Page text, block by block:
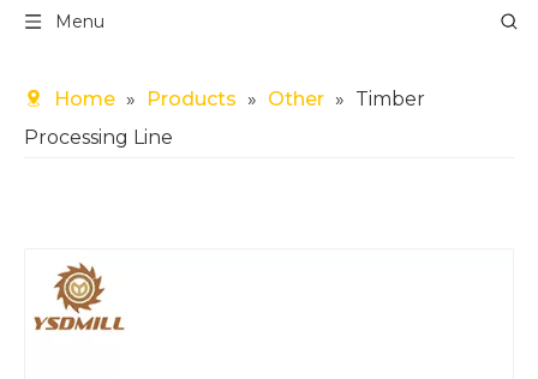
Menu
Home » Products » Other » Timber
Processing Line